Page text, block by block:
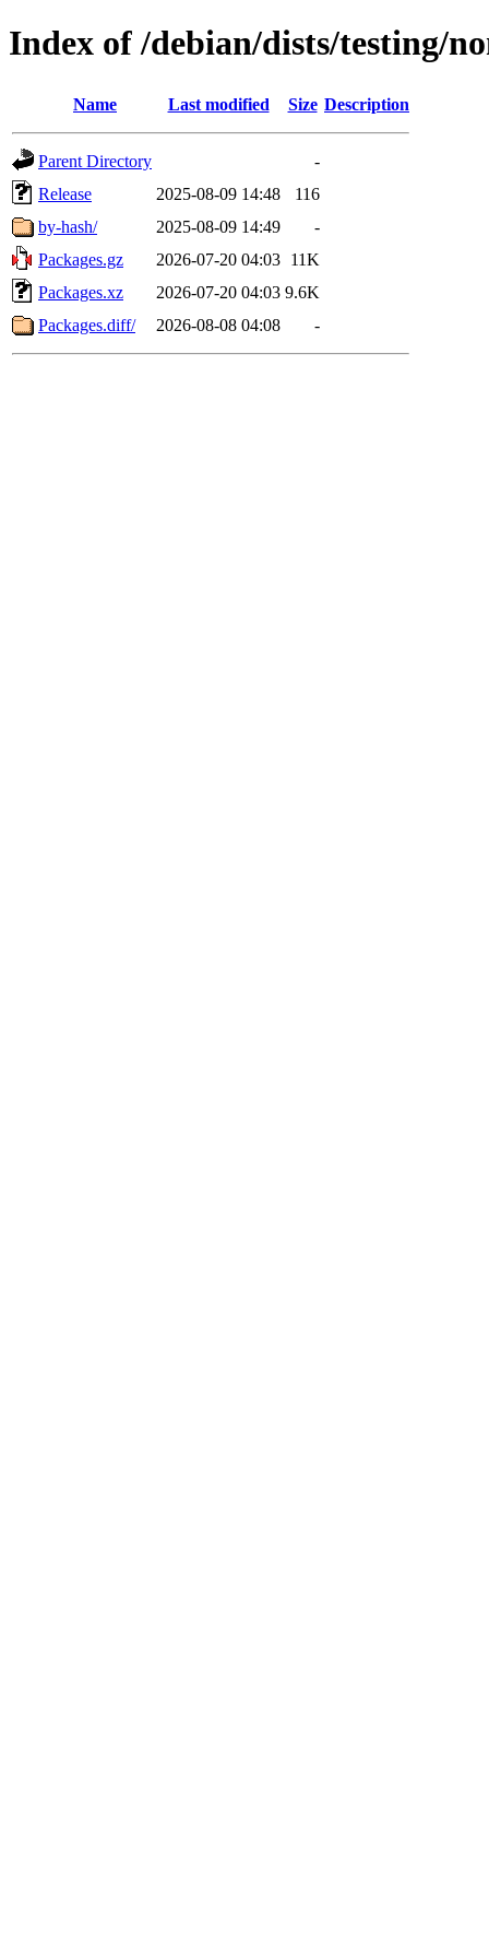
Index of /debian/dists/testing/
Name Last modified Size Description
Parent Directory
-
Release
2025-08-09 14:48
116
by-hash/
2025-08-09 14:49
-
Packages.gz
2026-07-20 04:03 11K
Packages.xz
2026-07-20 04:03 9.6K
Packages.diff/
2026-08-08 04:08 -